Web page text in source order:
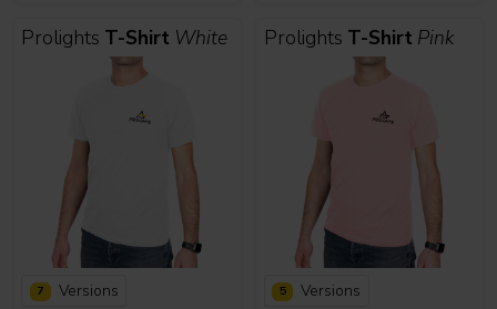
Prolights T-Shirt White
7 Versions
Prolights T-Shirt Pink
5 Versions